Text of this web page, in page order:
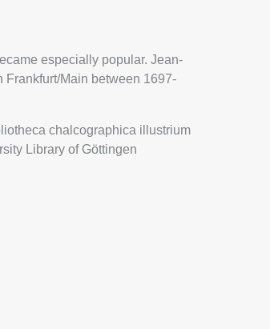
OF A
especially popular. Jean-
Frankfurt/Main between 1697-
chalcographica illustrium
Library of Göttingen